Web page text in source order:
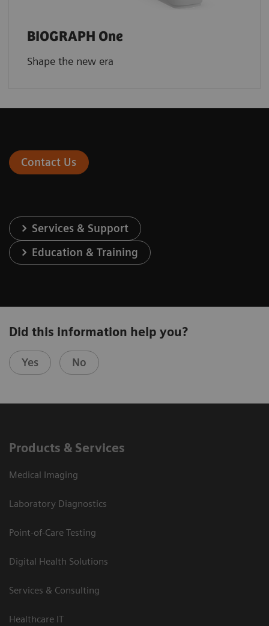
BIOGRAPH One
Shape the new era
Contact Us
Services & Support
Education & Training
Did this information help you?
Yes No
Products & Services
Medical Imaging
Laboratory Diagnostics
Point-of-Care Testing
Digital Health Solutions
Services & Consulting
Healthcare IT